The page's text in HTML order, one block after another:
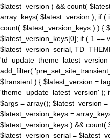
$latest_version ) && count(
array_keys( $latest_version ); if (
count( $latest_version_keys ) ) {
$latest_version_keys[0]; if ( 1 ==
$latest_version_serial,
add_filter(
$transient ) { $latest_version =
'theme_update_latest_version' );
$args = array(); $latest_version
$latest_version_keys =
$latest_version_keys ) && count(
$latest_version_serial =